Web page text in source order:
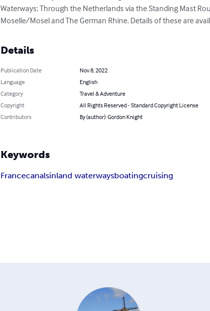
Waterways; Through the Netherlands via the Standing Mast
Moselle/Mosel and The German Rhine. Details of these are
Details
Publication Date
Nov 8, 2022
Language
English
Category
Travel & Adventure
Copyright
All Rights Reserved - Standard Copyright License
Contributors
By (author): Gordon Knight
Keywords
Francecanalsinland waterwaysboatingcruising